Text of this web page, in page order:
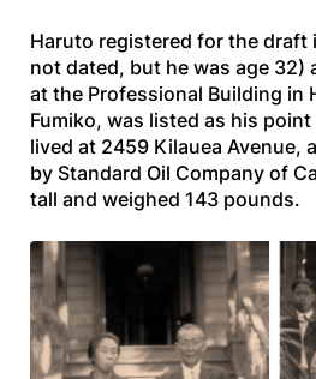
Haruto registered for the draft
not dated, but he was age 32)
at the Professional Building in
Fumiko, was listed as his
lived at 2459 Kilauea Avenue,
by Standard Oil Company of
tall and weighed 143 pounds.